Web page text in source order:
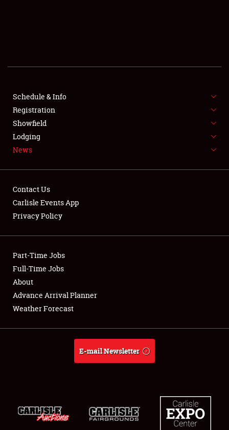
SHOWFIELD
FLEA MARKET & CAR CORRAL
SPONSORSHIP
LODGING
Showfield
Club Relations
Full-Time Jobs
About
Schedule & Info
Registration
Showfield
Lodging
News
Contact Us
Carlisle Events App
Privacy Policy
Part-Time Jobs
Full-Time Jobs
About
Advance Arrival Planner
Weather Forecast
E-mail Newsletter